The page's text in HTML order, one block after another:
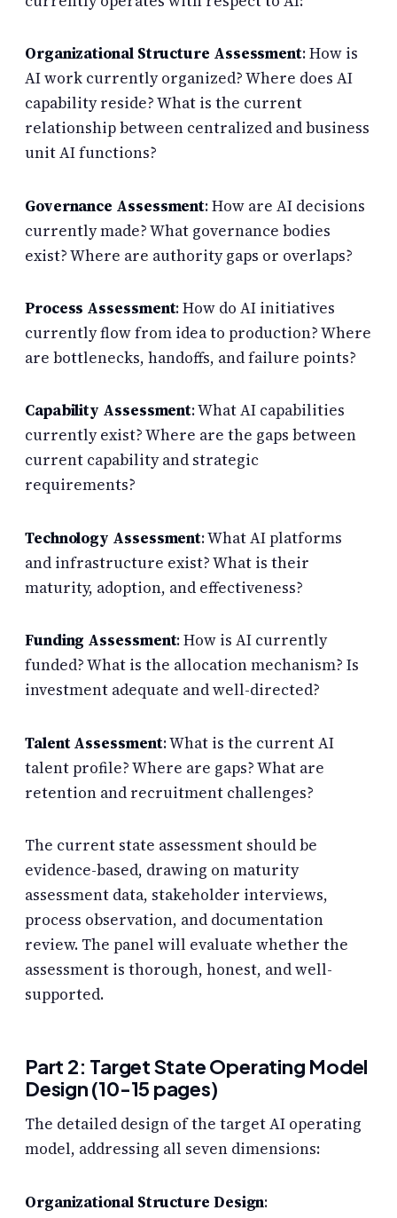
Organizational Structure Assessment: How is
AI work currently organized? Where does AI
capability reside? What is the current
relationship between centralized and business
unit AI functions?
Governance Assessment: How are AI decisions
currently made? What governance bodies
exist? Where are authority gaps or overlaps?
Process Assessment: How do AI initiatives
currently flow from idea to production? Where
are bottlenecks, handoffs, and failure points?
Capability Assessment: What AI capabilities
currently exist? Where are the gaps between
current capability and strategic
requirements?
Technology Assessment: What AI platforms
and infrastructure exist? What is their
maturity, adoption, and effectiveness?
Funding Assessment: How is AI currently
funded? What is the allocation mechanism? Is
investment adequate and well-directed?
Talent Assessment: What is the current AI
talent profile? Where are gaps? What are
retention and recruitment challenges?
The current state assessment should be
evidence-based, drawing on maturity
assessment data, stakeholder interviews,
process observation, and documentation
review. The panel will evaluate whether the
assessment is thorough, honest, and well-
supported.
Part 2: Target State Operating Model
Design (10-15 pages)
The detailed design of the target AI operating
model, addressing all seven dimensions:
Organizational Structure Design: